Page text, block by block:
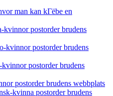
man kan kГёbe en
kvinnor postorder brudens
kvinnor postorder brudens
postorder brudens
postorder brudens webbplats
kvinna postorder brudens